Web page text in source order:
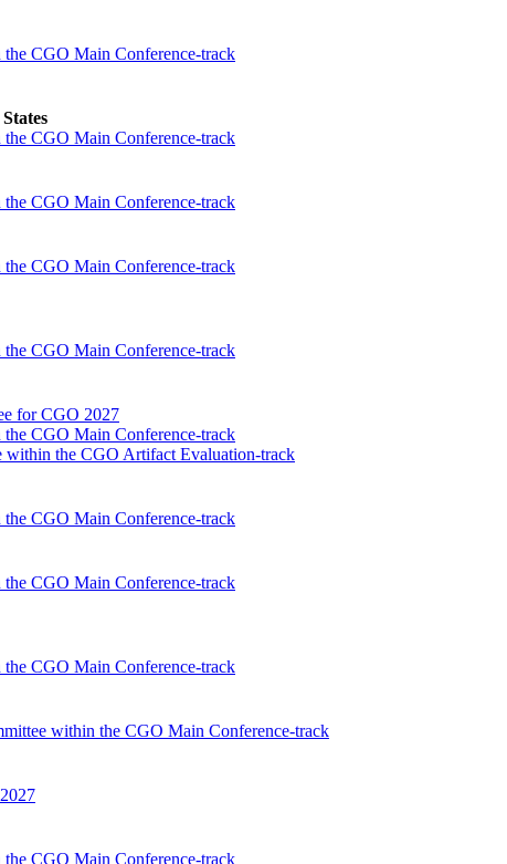
CGO Main Conference-track
CGO Main Conference-track
CGO Main Conference-track
CGO Main Conference-track
CGO Main Conference-track
for CGO 2027
CGO Main Conference-track
within the CGO Artifact Evaluation-track
CGO Main Conference-track
CGO Main Conference-track
CGO Main Conference-track
within the CGO Main Conference-track
CGO Main Conference-track